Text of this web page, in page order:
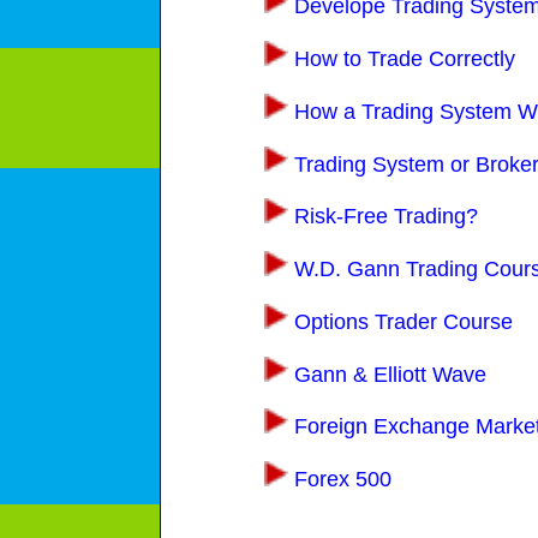
Develope Trading
How to Trade Correctly
How a Trading System
Trading System or
Risk-Free Trading?
W.D. Gann Trading
Options Trader Course
Gann & Elliott Wave
Foreign Exchange
Forex 500